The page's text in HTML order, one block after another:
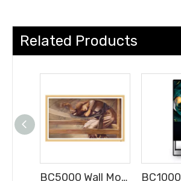
Related Products
BC5000 Wall Mounted LED Digital Signage Indoor Advertising Display with Android